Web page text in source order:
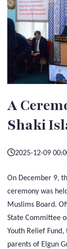
A
Shaki
2025-12-09
On December 9,
ceremony was
Muslims Board.
State Committee
Youth Relief
parents of Elgun